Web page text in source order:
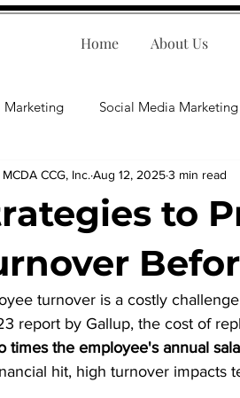
Home About Us
Marketing Social Media Marketing
Business Tips E-Commerce
Business
Professional Development
to
MCDA CCG, Inc. Aug 12, 20253 min read
turnover is a costly
report by Gallup, the cost of
times the employee's annual
hit, high turnover impacts